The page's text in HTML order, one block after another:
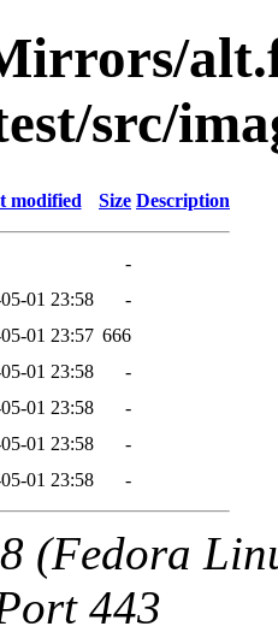
src/
modified Size Description
-
01 23:58
-
01 23:57 666
01 23:58
-
01 23:58
-
01 23:58
-
01 23:58 -
(Fedora
443